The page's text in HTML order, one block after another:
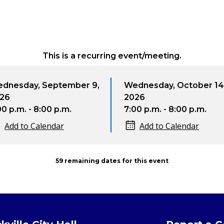
This is a recurring event/meeting.
September 9,
p.m. - 8:00 p.m.
Add to Calendar
Wednesday, October
2026
7:00 p.m. - 8:00 p.m.
Add to Calendar
59 remaining dates for this event